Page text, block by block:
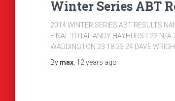
Winter Series ABT
2014 WINTER SERIES ABT RESULTS
FINAL TOTAL ANDY HAYHURST 22 N/
WADDINGTON 23 18 23 24 DAVE
By max 12 years ago